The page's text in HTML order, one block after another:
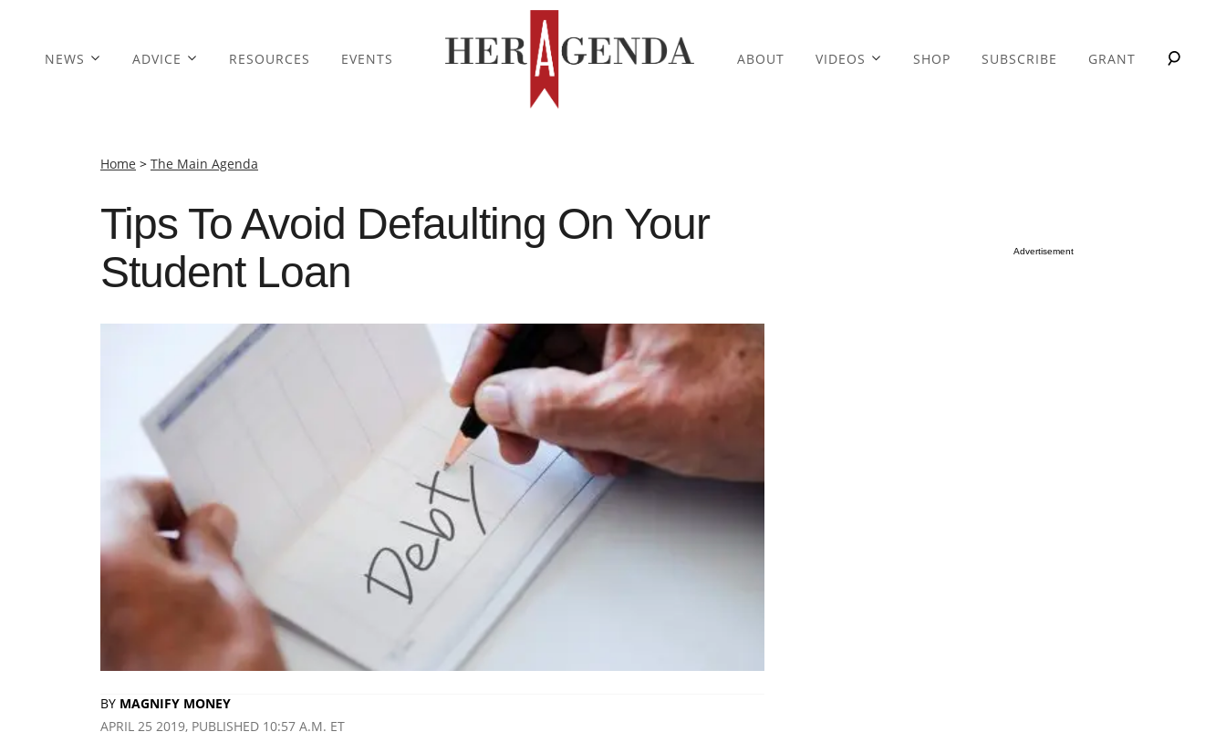
NEWS ADVICE RESOURCES EVENTS ABOUT VIDEOS SHOP SUBSCRIBE GRANT
Home > The Main Agenda
Tips To Avoid Defaulting On Your
Student Loan
BY MAGNIFY MONEY
APRIL 25 2019, PUBLISHED 10:57 A.M. ET
Advertisement